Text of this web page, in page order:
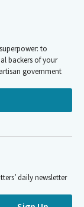
to
backers of your
government
daily newsletter